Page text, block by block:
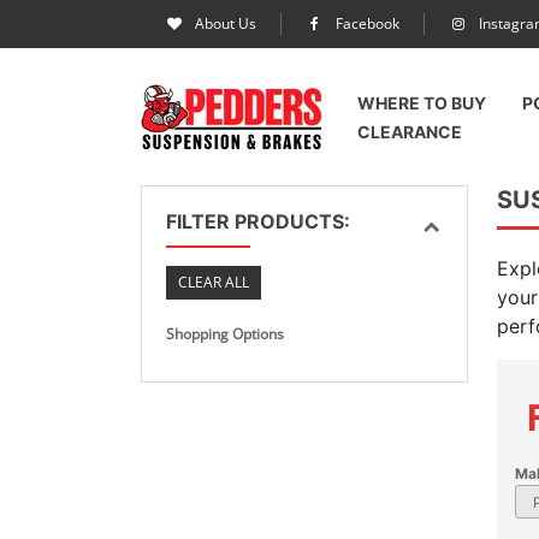
About Us Facebook
WHERE TO BUY
CLEARANCE
FILTER PRODUCTS:
CLEAR ALL
Shopping Options